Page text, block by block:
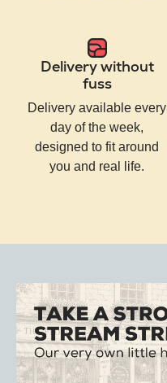
Delivery without
fuss
Delivery available every
day of the week,
designed to fit around
you and real life.